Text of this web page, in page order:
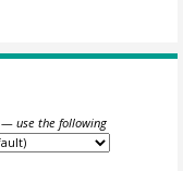
— use the following